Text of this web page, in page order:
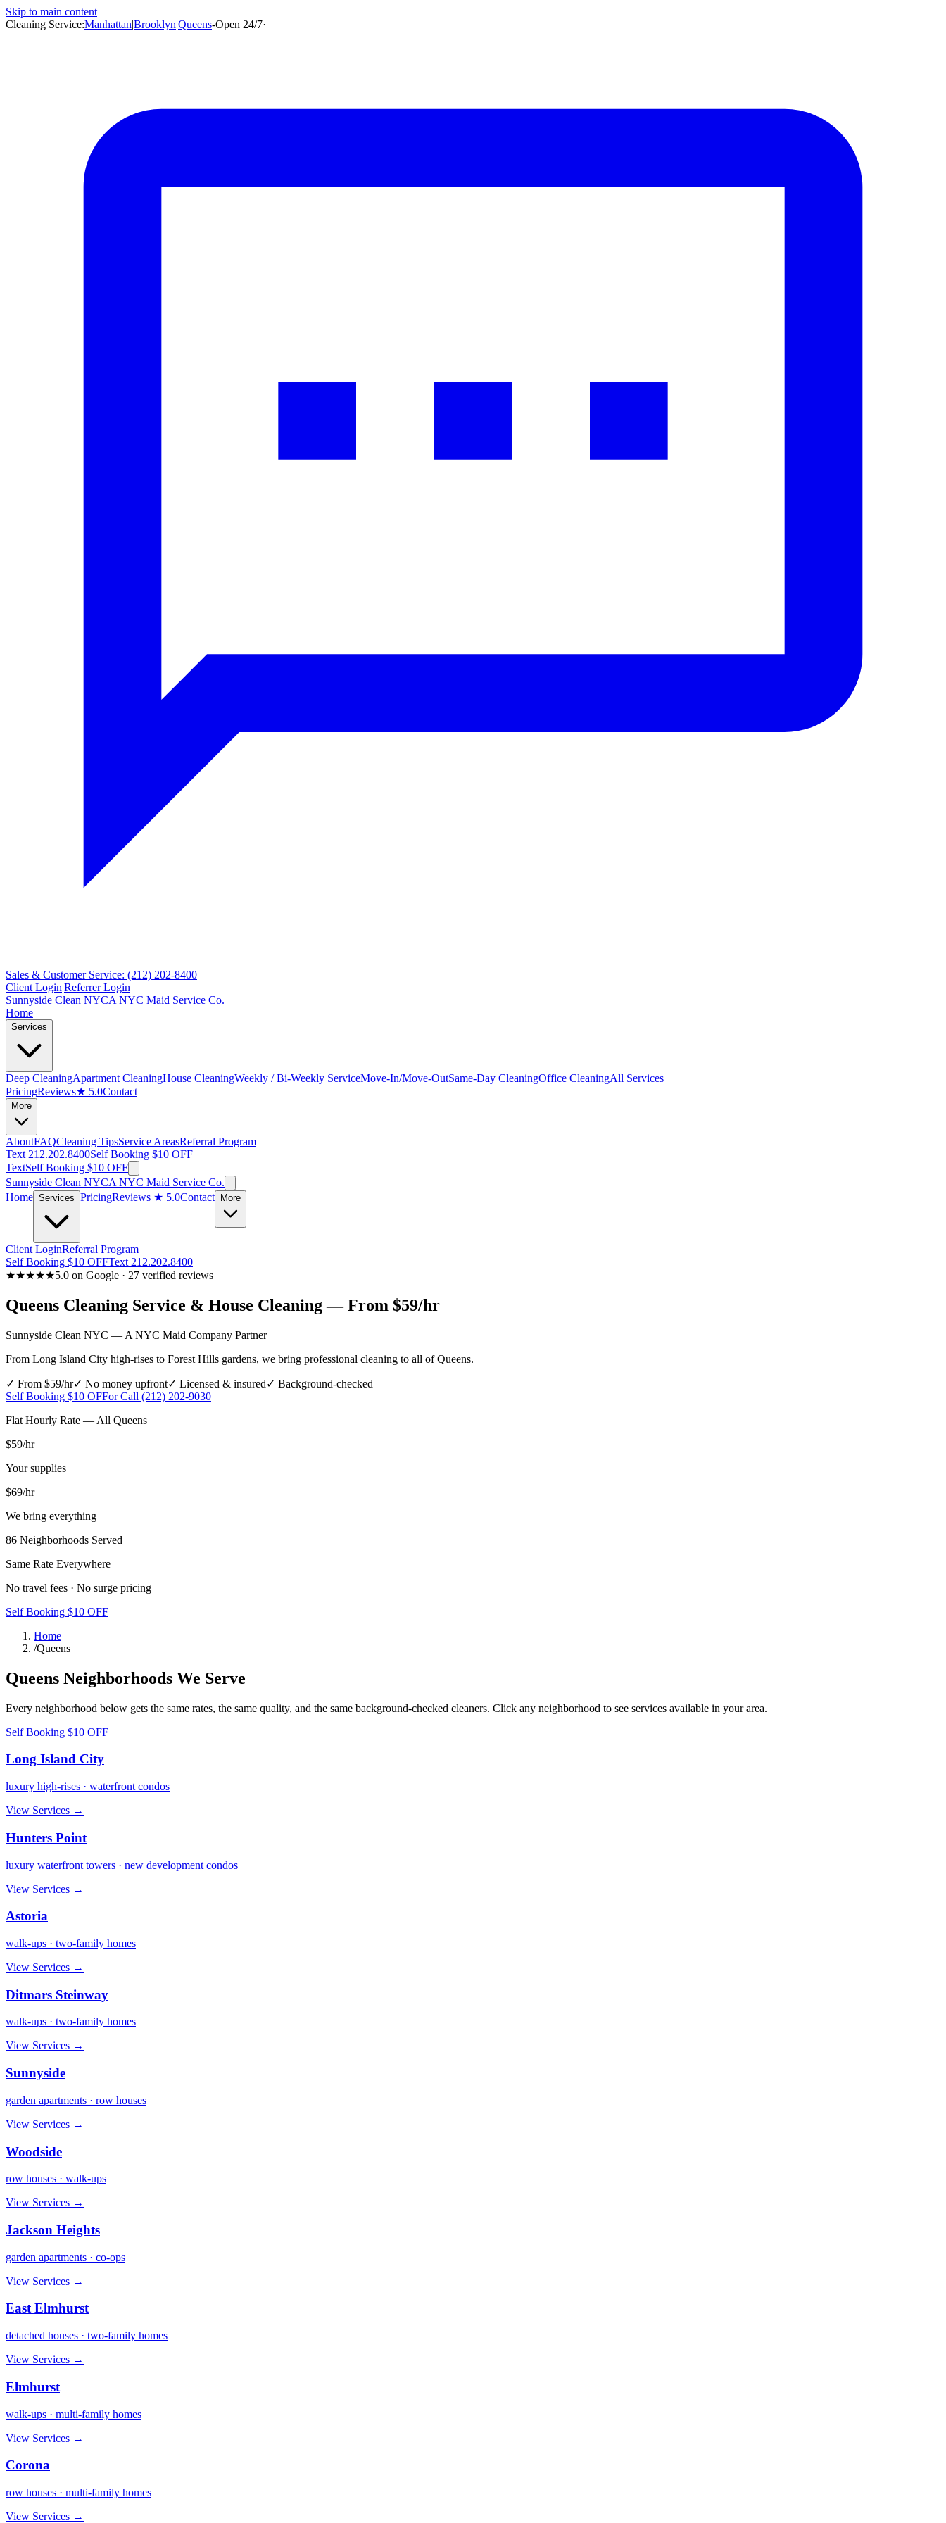
Skip to main content
Cleaning Service:Manhattan|Brooklyn|Queens-Open 24/7·
Sales & Customer Service: (212) 202-8400
Client Login|Referrer Login
Sunnyside Clean NYCA NYC Maid Service Co.
Home
Services
Deep CleaningApartment CleaningHouse CleaningWeekly / Bi-Weekly ServiceMove-In/Move-OutSame-Day CleaningOffice CleaningAll Services
PricingReviews★ 5.0Contact
More
AboutFAQCleaning TipsService AreasReferral Program
Text 212.202.8400Self Booking $10 OFF
TextSelf Booking $10 OFF
Sunnyside Clean NYCA NYC Maid Service Co.
Home Services PricingReviews ★ 5.0Contact More
Client LoginReferral Program
Self Booking $10 OFFText 212.202.8400
★★★★★5.0 on Google · 27 verified reviews
Queens Cleaning Service & House Cleaning — From $59/hr
Sunnyside Clean NYC — A NYC Maid Company Partner
From Long Island City high-rises to Forest Hills gardens, we bring professional cleaning to all of Queens.
✓ From $59/hr✓ No money upfront✓ Licensed & insured✓ Background-checked
Self Booking $10 OFFor Call (212) 202-9030
Flat Hourly Rate — All Queens
$59/hr
Your supplies
$69/hr
We bring everything
86 Neighborhoods Served
Same Rate Everywhere
No travel fees · No surge pricing
Self Booking $10 OFF
Home
/Queens
Queens Neighborhoods We Serve
Every neighborhood below gets the same rates, the same quality, and the same background-checked cleaners. Click any neighborhood to see services available in your area.
Self Booking $10 OFF
Long Island City
luxury high-rises · waterfront condos
View Services →
Hunters Point
luxury waterfront towers · new development condos
View Services →
Astoria
walk-ups · two-family homes
View Services →
Ditmars Steinway
walk-ups · two-family homes
View Services →
Sunnyside
garden apartments · row houses
View Services →
Woodside
row houses · walk-ups
View Services →
Jackson Heights
garden apartments · co-ops
View Services →
East Elmhurst
detached houses · two-family homes
View Services →
Elmhurst
walk-ups · multi-family homes
View Services →
Corona
row houses · multi-family homes
View Services →